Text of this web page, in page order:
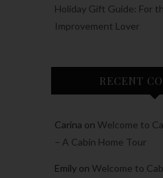
Holiday Gift Guide: For
Improvement Lover
RECENT
Carina on Welcome to
– A Cabin Home Tour
Emily on Welcome to